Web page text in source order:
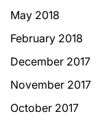
May 2018
February 2018
December 2017
November 2017
October 2017